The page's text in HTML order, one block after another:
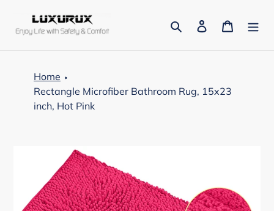
content
Search Log in Cart
Home
Rectangle Microfiber Bathroom Rug, 15x23
inch, Hot Pink